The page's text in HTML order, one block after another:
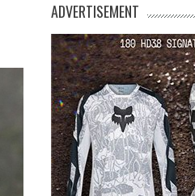
ADVERTISEMENT